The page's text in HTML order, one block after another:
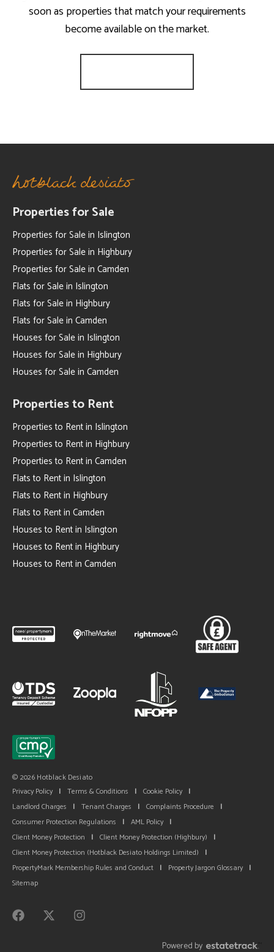
soon as properties that match your requirements
become available on the market.
Properties for Sale
Properties for Sale in Islington
Properties for Sale in Highbury
Properties for Sale in Camden
Flats for Sale in Islington
Flats for Sale in Highbury
Flats for Sale in Camden
Houses for Sale in Islington
Houses for Sale in Highbury
Houses for Sale in Camden
Properties to Rent
Properties to Rent in Islington
Properties to Rent in Highbury
Properties to Rent in Camden
Flats to Rent in Islington
Flats to Rent in Highbury
Flats to Rent in Camden
Houses to Rent in Islington
Houses to Rent in Highbury
Houses to Rent in Camden
© 2026 Hotblack Desiato
Privacy Policy | Terms & Conditions | Cookie Policy |
Landlord Charges
| Tenant Charges | Complaints Procedure
|
Consumer Protection Regulations
| AML Policy |
Client Money Protection
| Client Money Protection (Highbury)
|
Client Money Protection (Hotblack Desiato Holdings Limited)
|
PropertyMark Membership Rules and Conduct | Property Jargon Glossary |
Sitemap
Powered by